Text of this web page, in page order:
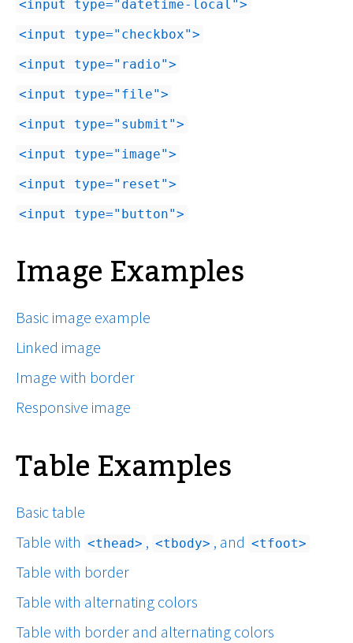
input type="datetime-local"
input type="checkbox"
input type="radio"
input type="file"
input type="submit"
input type="image"
input type="reset"
input type="button"
Image Examples
Basic image example
Linked image
Image with border
Responsive image
Table Examples
Basic table
Table with
thead , tbody , and tfoot
Table with border
Table with alternating colors
Table with border and alternating colors